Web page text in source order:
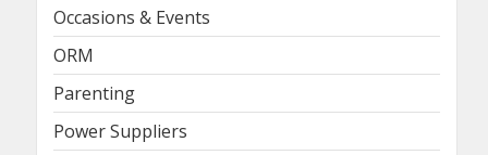
Occasions & Events
ORM
Parenting
Power Suppliers